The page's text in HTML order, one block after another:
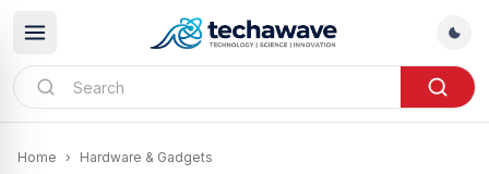
Home › Hardware & Gadgets